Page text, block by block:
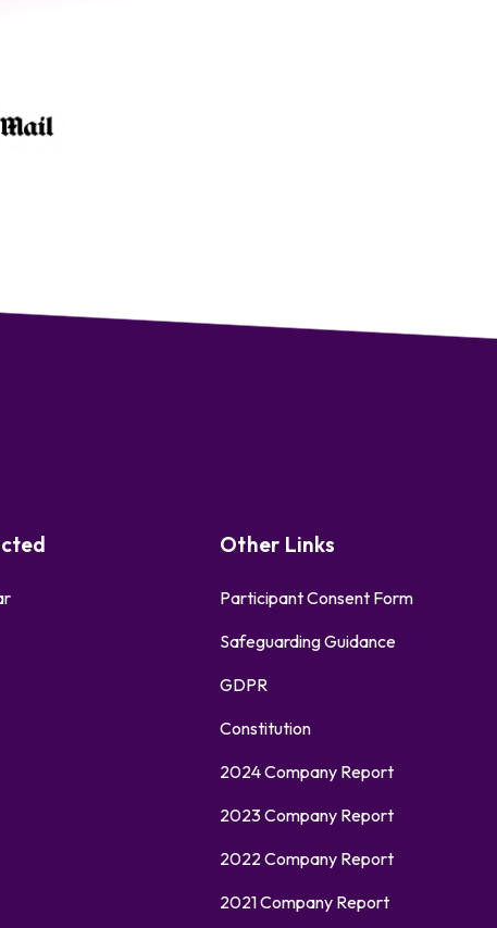
Other Links
Participant Consent Form
Safeguarding Guidance
GDPR
Constitution
2024 Company Report
2023 Company Report
2022 Company Report
2021 Company Report